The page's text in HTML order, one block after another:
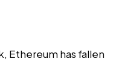
Ethereum has fallen